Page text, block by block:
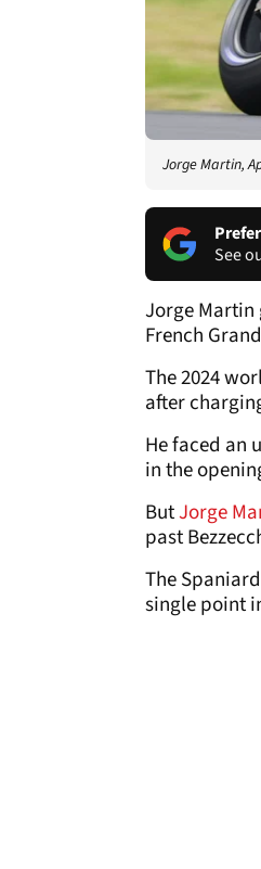
Jorge Martin,
See
Jorge Martin
French
The 2024
after
He faced an
in the
ButJorge
past
The
single point